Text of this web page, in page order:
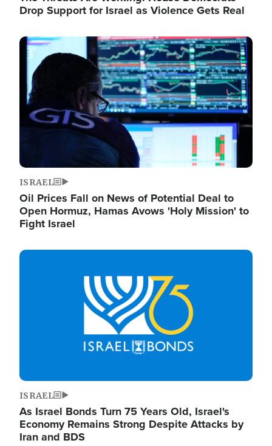
Drop Support for Israel as Violence Gets Real
Image
ISRAEL
Oil Prices Fall on News of Potential Deal to
Open Hormuz, Hamas Avows 'Holy Mission' to
Fight Israel
Image
ISRAEL
As Israel Bonds Turn 75 Years Old, Israel's
Economy Remains Strong Despite Attacks by
Iran and BDS